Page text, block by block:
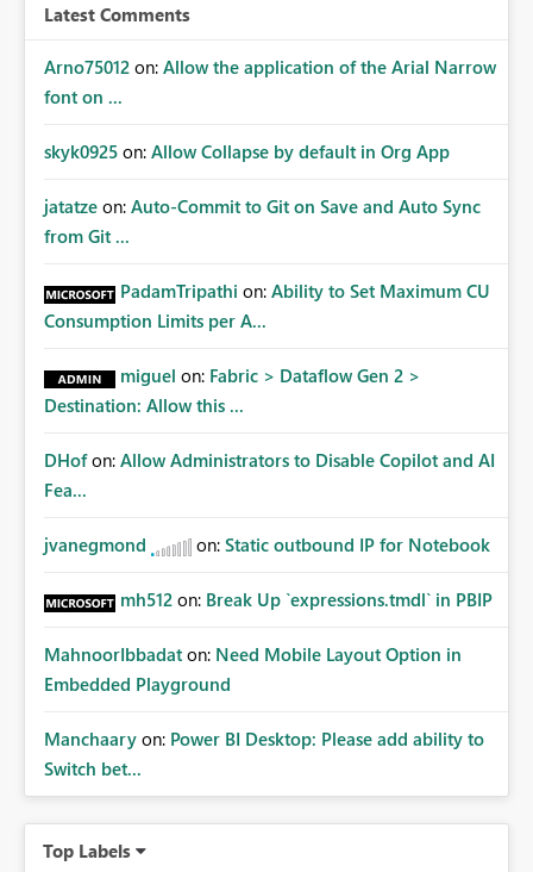
"Component":"Microsoft.PowerBI.Modeling.Engine.Data
Model.Utilities.DataModelExtensions+
<>c","Error":"System.InvalidOperationException","Metho
<GetPartitions>b__48_0","ErrorOffset":"0","ErrorCode":""}
Latest Comments
Arno75012 on: Allow the application of the Arial Narrow
font on ...
skyk0925 on: Allow Collapse by default in Org App
jatatze on: Auto-Commit to Git on Save and Auto Sync
from Git ...
PadamTripathi on: Ability to Set Maximum CU
Consumption Limits per A...
miguel on: Fabric > Dataflow Gen 2 >
Destination: Allow this ...
DHof on: Allow Administrators to Disable Copilot and AI
Fea...
jvanegmond on: Static outbound IP for Notebook
mh512 on: Break Up `expressions.tmdl` in PBIP
MahnoorIbbadat on: Need Mobile Layout Option in
Embedded Playground
Manchaary on: Power BI Desktop: Please add ability to
Switch bet...
Top Labels